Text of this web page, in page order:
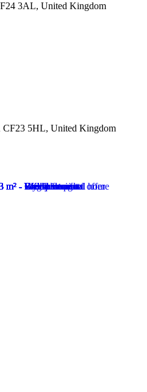
3AL, United Kingdom
CF23 5HL, United Kingdom